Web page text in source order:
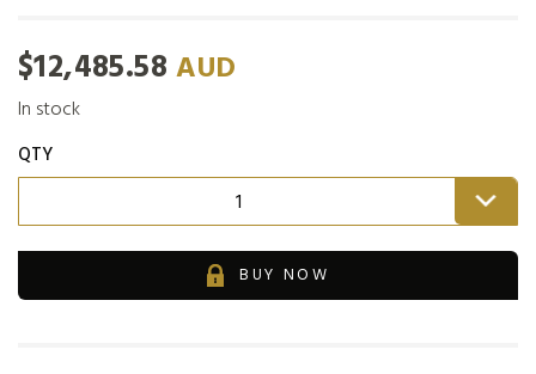
$12,485.58 AUD
In stock
QTY
1
BUY NOW